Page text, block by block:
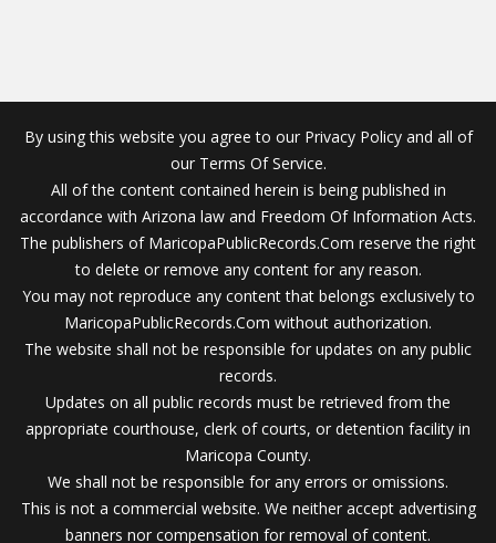
By using this website you agree to our Privacy Policy and all of
our Terms Of Service.
All of the content contained herein is being published in
accordance with Arizona law and Freedom Of Information Acts.
The publishers of MaricopaPublicRecords.Com reserve the right
to delete or remove any content for any reason.
You may not reproduce any content that belongs exclusively to
MaricopaPublicRecords.Com without authorization.
The website shall not be responsible for updates on any public
records.
Updates on all public records must be retrieved from the
appropriate courthouse, clerk of courts, or detention facility in
Maricopa County.
We shall not be responsible for any errors or omissions.
This is not a commercial website. We neither accept advertising
banners nor compensation for removal of content.